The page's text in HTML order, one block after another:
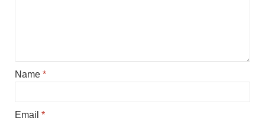
Name *
Email *